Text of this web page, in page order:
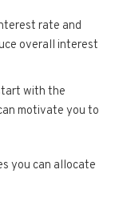
rate and
overall interest
with the
motivate you to
you can allocate